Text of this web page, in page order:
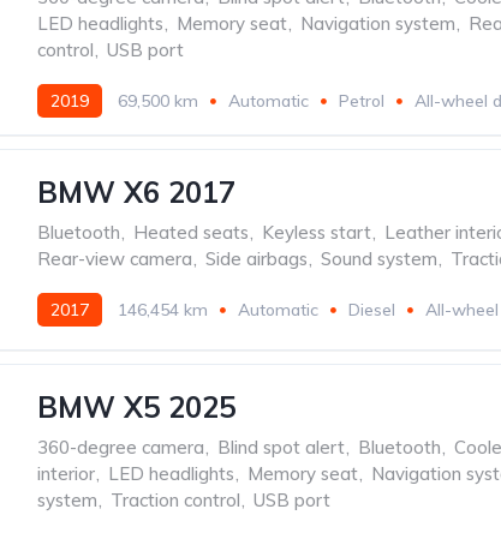
LED headlights, Memory seat, Navigation system,
control, USB port
2019 69,500 km Automatic Petrol All-wheel
BMW X6 2017
Bluetooth, Heated seats, Keyless start, Leather
Rear-view camera, Side airbags, Sound system,
2017 146,454 km Automatic Diesel All-
BMW X5 2025
360-degree camera, Blind spot alert, Bluetooth,
interior, LED headlights, Memory seat, Navigation
system, Traction control, USB port